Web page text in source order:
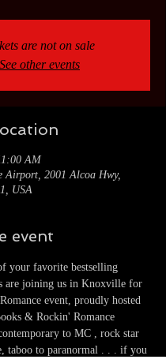
are not on sale
See other events
AM
Airport, 2001 Alcoa Hwy,
USA
event
your favorite bestselling
are joining us in Knoxville for
event, proudly hosted
& Rockin' Romance
to MC , rock star
taboo to paranormal . . . if you